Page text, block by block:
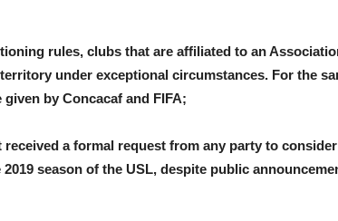
rules, clubs that are affiliated to an
under exceptional circumstances. For the
by Concacaf and FIFA;
received a formal request from any party to
season of the USL, despite public